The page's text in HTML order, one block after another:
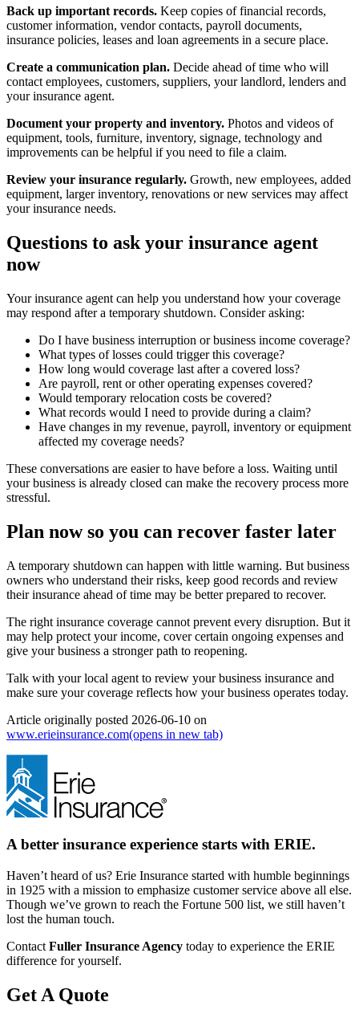
Back up important records. Keep copies of financial records,
customer information, vendor contacts, payroll documents,
insurance policies, leases and loan agreements in a secure place.
Create a communication plan. Decide ahead of time who will
contact employees, customers, suppliers, your landlord, lenders and
your insurance agent.
Document your property and inventory. Photos and videos of
equipment, tools, furniture, inventory, signage, technology and
improvements can be helpful if you need to file a claim.
Review your insurance regularly. Growth, new employees, added
equipment, larger inventory, renovations or new services may affect
your insurance needs.
Questions to ask your insurance agent
now
Your insurance agent can help you understand how your coverage
may respond after a temporary shutdown. Consider asking:
Do I have business interruption or business income coverage?
What types of losses could trigger this coverage?
How long would coverage last after a covered loss?
Are payroll, rent or other operating expenses covered?
Would temporary relocation costs be covered?
What records would I need to provide during a claim?
Have changes in my revenue, payroll, inventory or equipment
affected my coverage needs?
These conversations are easier to have before a loss. Waiting until
your business is already closed can make the recovery process more
stressful.
Plan now so you can recover faster later
A temporary shutdown can happen with little warning. But business
owners who understand their risks, keep good records and review
their insurance ahead of time may be better prepared to recover.
The right insurance coverage cannot prevent every disruption. But it
may help protect your income, cover certain ongoing expenses and
give your business a stronger path to reopening.
Talk with your local agent to review your business insurance and
make sure your coverage reflects how your business operates today.
Article originally posted 2026-06-10 on
www.erieinsurance.com(opens in new tab)
A better insurance experience starts with ERIE.
Haven’t heard of us? Erie Insurance started with humble beginnings
in 1925 with a mission to emphasize customer service above all else.
Though we’ve grown to reach the Fortune 500 list, we still haven’t
lost the human touch.
Contact Fuller Insurance Agency today to experience the ERIE
difference for yourself.
Get A Quote